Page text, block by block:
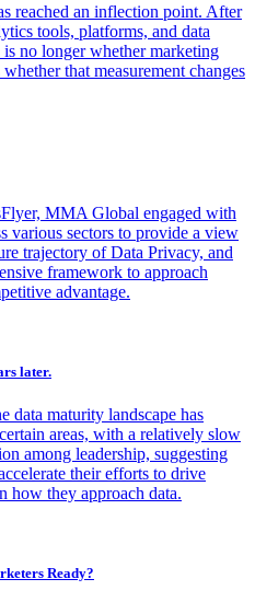
reached an inflection point. After
tools, platforms, and data
no longer whether marketing
that measurement changes
MMA Global engaged with
various sectors to provide a view
trajectory of Data Privacy, and
framework to approach
advantage.
later.
data maturity landscape has
areas, with a relatively slow
among leadership, suggesting
their efforts to drive
how they approach data.
Ready?